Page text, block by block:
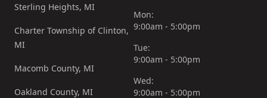
Sterling Heights, MI
Charter Township of Clinton,
MI
Macomb County, MI
Oakland County, MI
Mon:
9:00am - 5:00pm
Tue:
9:00am - 5:00pm
Wed:
9:00am - 5:00pm